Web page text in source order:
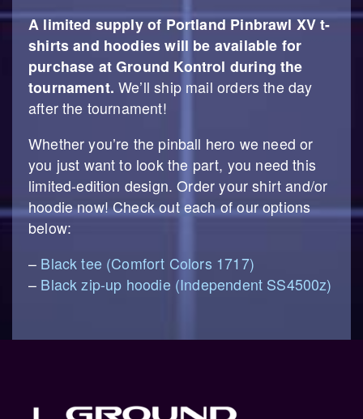
A limited supply of Portland Pinbrawl XV t-
shirts and hoodies will be available for
purchase at Ground Kontrol during the
tournament.We’ll ship mail orders the day
after the tournament!
Whether you’re the pinball hero we need or
you just want to look the part, you need this
limited-edition design. Order your shirt and/or
hoodie now! Check out each of our options
below:
– Black tee (Comfort Colors 1717)
– Black zip-up hoodie (Independent SS4500z)